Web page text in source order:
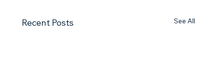
Recent Posts See All